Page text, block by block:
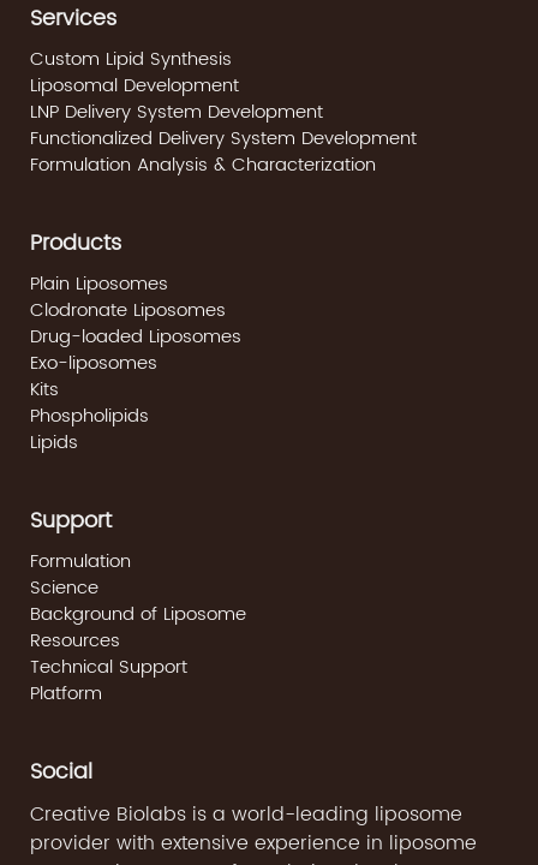
Services
Custom Lipid Synthesis
Liposomal Development
LNP Delivery System Development
Functionalized Delivery System Development
Formulation Analysis & Characterization
Products
Plain Liposomes
Clodronate Liposomes
Drug-loaded Liposomes
Exo-liposomes
Kits
Phospholipids
Lipids
Support
Formulation
Science
Background of Liposome
Resources
Technical Support
Platform
Social
Creative Biolabs is a world-leading liposome
provider with extensive experience in liposome